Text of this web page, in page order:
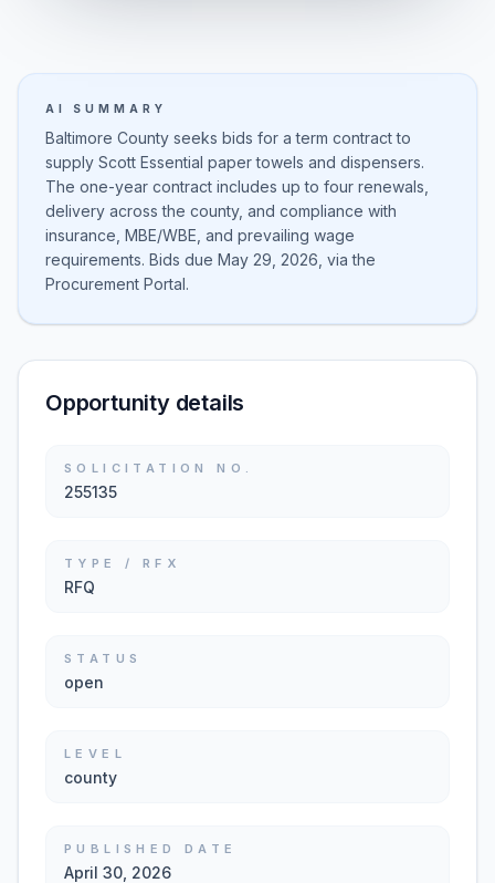
AI SUMMARY
Baltimore County seeks bids for a term contract to
supply Scott Essential paper towels and dispensers.
The one-year contract includes up to four renewals,
delivery across the county, and compliance with
insurance, MBE/WBE, and prevailing wage
requirements. Bids due May 29, 2026, via the
Procurement Portal.
Opportunity details
SOLICITATION NO.
255135
TYPE / RFX
RFQ
STATUS
open
LEVEL
county
PUBLISHED DATE
April 30, 2026